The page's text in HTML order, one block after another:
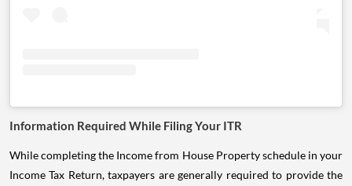
Information Required While Filing Your ITR
While completing the Income from House Property schedule in your
Income Tax Return, taxpayers are generally required to provide the